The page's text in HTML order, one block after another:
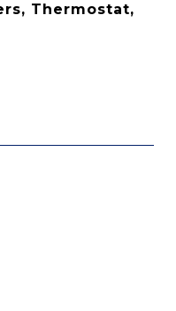
Thermostat,